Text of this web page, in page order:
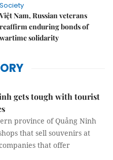
Society
Việt Nam, Russian veterans
reaffirm enduring bonds of
wartime solidarity
gets tough with tourist
province of Quảng Ninh
that sell souvenirs at
that offer